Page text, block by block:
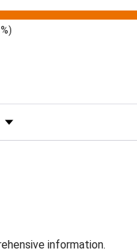
Rating
information.